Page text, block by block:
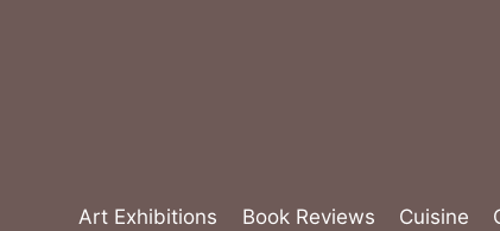
Art Exhibitions Book Reviews Cuisine